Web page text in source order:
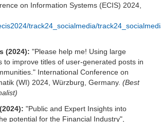
on Information Systems (ECIS) 2024,
track24_socialmedia/
(2024): "Please help me! Using large
to improve titles of user-generated posts in
International Conference on
(WI) 2024, Würzburg, Germany. (Best
"Public and Expert Insights into
potential for the Financial Industry",